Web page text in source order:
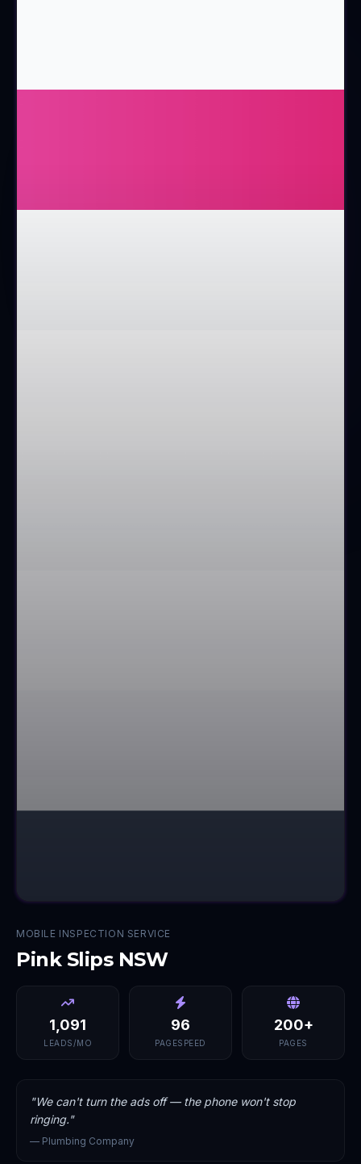
MOBILE INSPECTION SERVICE
Pink Slips NSW
1,091
LEADS/MO
96
PAGESPEED
200+
PAGES
"We can't turn the ads off — the phone won't stop
ringing."
— Plumbing Company